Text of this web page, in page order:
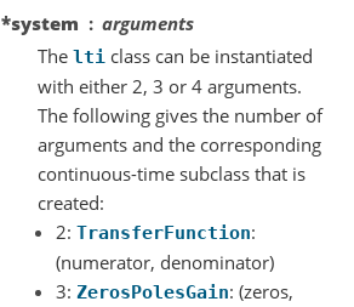
*system
arguments
The lti class can be instantiated
with either 2, 3 or 4 arguments.
The following gives the number of
arguments and the corresponding
continuous-time subclass that is
created:
2: TransferFunction:
(numerator, denominator)
3: ZerosPolesGain: (zeros,